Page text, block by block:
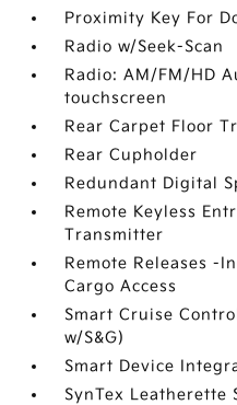
Proximity Key For
Radio w/Seek-Scan
Radio: AM/FM/HD
touchscreen
Rear Carpet Floor
Rear Cupholder
Redundant Digital
Remote Keyless
Transmitter
Remote Releases -
Cargo Access
Smart Cruise
w/S&G)
Smart Device
SynTex Leatherette